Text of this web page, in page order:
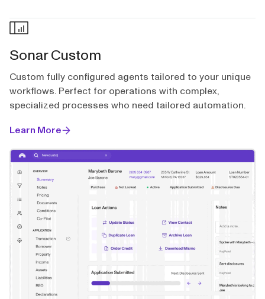
Sonar Custom
Custom fully configured agents tailored to your unique
workflows. Perfect for operations with complex,
specialized processes who need tailored automation.
Learn More